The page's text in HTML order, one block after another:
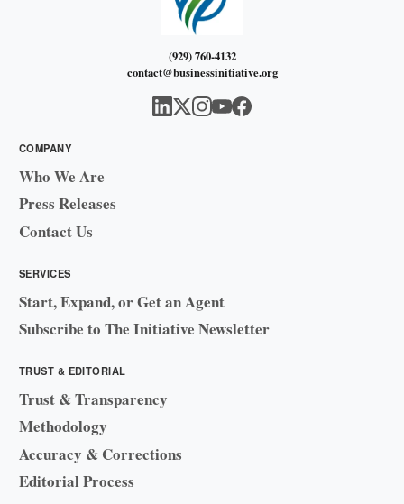
(929) 760-4132
contact@businessinitiative.org
COMPANY
Who We Are
Press Releases
Contact Us
SERVICES
Start, Expand, or Get an Agent
Subscribe to The Initiative Newsletter
TRUST & EDITORIAL
Trust & Transparency
Methodology
Accuracy & Corrections
Editorial Process